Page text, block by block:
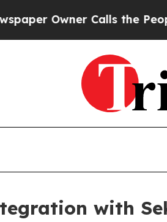
Calls the People
with